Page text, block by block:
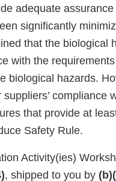
adequate
significantly
that the biological
with the
biological hazards.
compliance
that provide at
Safety Rule.
Activity(ies)
, shipped to you by